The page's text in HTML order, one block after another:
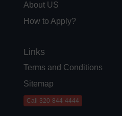
About US
How to Apply?
Links
Terms and Conditions
Sitemap
Call 320-844-4444